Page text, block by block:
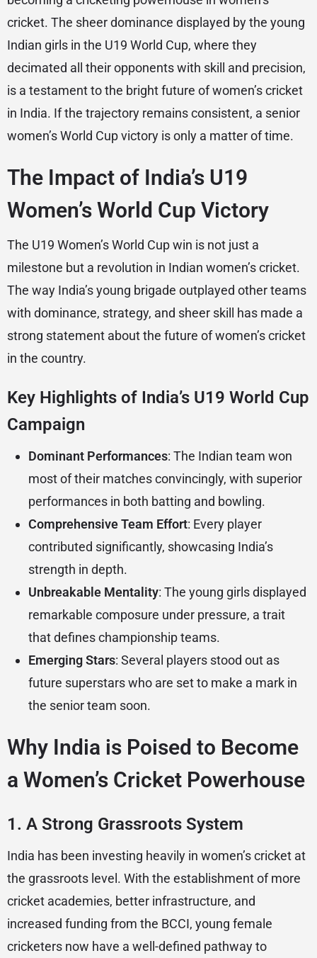
cricket. The sheer dominance displayed by the young
Indian girls in the U19 World Cup, where they
decimated all their opponents with skill and precision,
is a testament to the bright future of women’s cricket
in India. If the trajectory remains consistent, a senior
women’s World Cup victory is only a matter of time.
The Impact of India’s U19
Women’s World Cup Victory
The U19 Women’s World Cup win is not just a
milestone but a revolution in Indian women’s cricket.
The way India’s young brigade outplayed other teams
with dominance, strategy, and sheer skill has made a
strong statement about the future of women’s cricket
in the country.
Key Highlights of India’s U19 World Cup
Campaign
Dominant Performances: The Indian team won
most of their matches convincingly, with superior
performances in both batting and bowling.
Comprehensive Team Effort: Every player
contributed significantly, showcasing India’s
strength in depth.
Unbreakable Mentality: The young girls displayed
remarkable composure under pressure, a trait
that defines championship teams.
Emerging Stars: Several players stood out as
future superstars who are set to make a mark in
the senior team soon.
Why India is Poised to Become
a Women’s Cricket Powerhouse
1. A Strong Grassroots System
India has been investing heavily in women’s cricket at
the grassroots level. With the establishment of more
cricket academies, better infrastructure, and
increased funding from the BCCI, young female
cricketers now have a well-defined pathway to